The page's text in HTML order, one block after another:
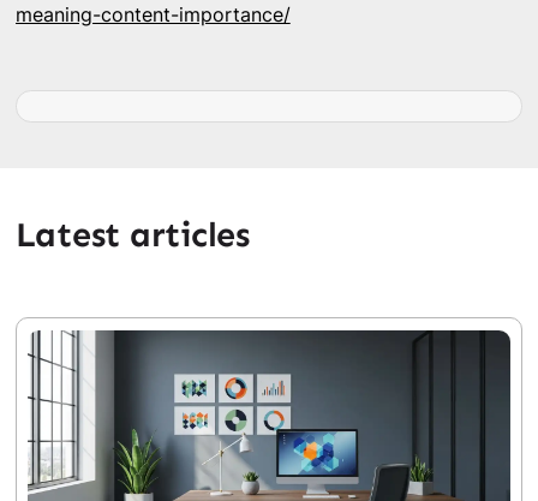
meaning-content-importance/
Latest articles